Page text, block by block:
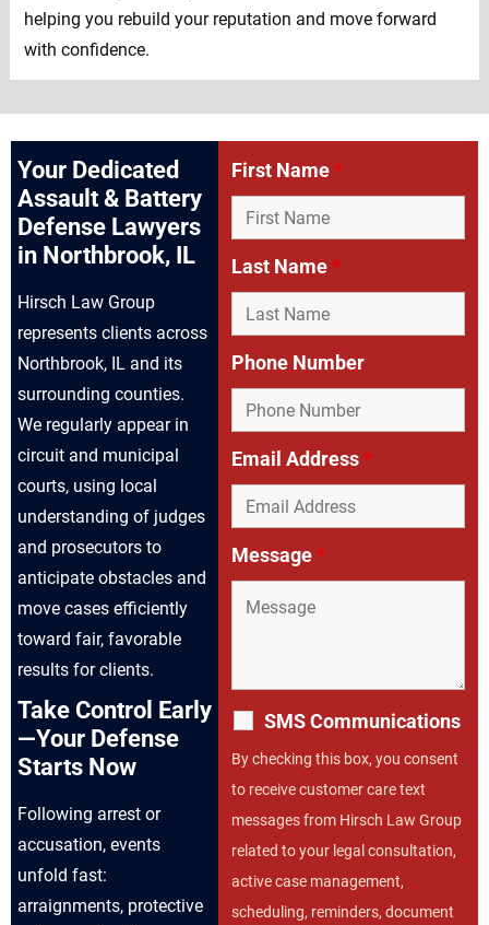
helping you rebuild your reputation and move forward
with confidence.
Your Dedicated
Assault & Battery
Defense Lawyers
in Northbrook, IL
Hirsch Law Group
represents clients across
Northbrook, IL and its
surrounding counties.
We regularly appear in
circuit and municipal
courts, using local
understanding of judges
and prosecutors to
anticipate obstacles and
move cases efficiently
toward fair, favorable
results for clients.
Take Control Early
—Your Defense
Starts Now
Following arrest or
accusation, events
unfold fast:
arraignments, protective
First Name*
Last Name*
Phone Number
Email Address*
Message*
SMS Communications
By checking this box, you consent
to receive customer care text
messages from Hirsch Law Group
related to your legal consultation,
active case management,
scheduling, reminders, document